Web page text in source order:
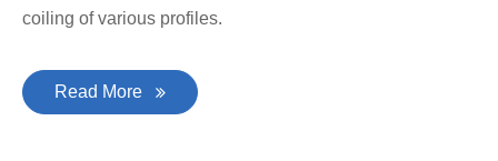
coiling of various profiles.
Read More